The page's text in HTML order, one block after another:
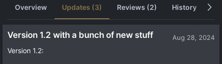
t
d
y
o
d
Overview Updates (3) Reviews (2) History
Version 1.2 with a bunch of new stuff Aug 28, 2024
Version 1.2: